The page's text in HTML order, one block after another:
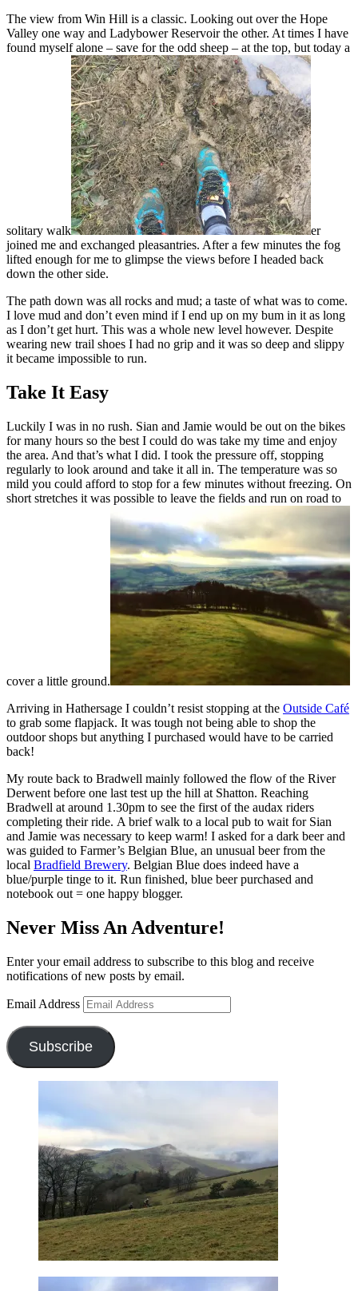
The view from Win Hill is a classic. Looking out over the Hope
Valley one way and Ladybower Reservoir the other. At times I have
found myself alone – save for the odd sheep – at the top, but today a
solitary walk
er
joined me and exchanged pleasantries. After a few minutes the fog
lifted enough for me to glimpse the views before I headed back
down the other side.
The path down was all rocks and mud; a taste of what was to come.
I love mud and don’t even mind if I end up on my bum in it as long
as I don’t get hurt. This was a whole new level however. Despite
wearing new trail shoes I had no grip and it was so deep and slippy
it became impossible to run.
Take It Easy
Luckily I was in no rush. Sian and Jamie would be out on the bikes
for many hours so the best I could do was take my time and enjoy
the area. And that’s what I did. I took the pressure off, stopping
regularly to look around and take it all in. The temperature was so
mild you could afford to stop for a few minutes without freezing. On
short stretches it was possible to leave the fields and run on road to
cover a little ground.
Arriving in Hathersage I couldn’t resist stopping at the Outside Café
to grab some flapjack. It was tough not being able to shop the
outdoor shops but anything I purchased would have to be carried
back!
My route back to Bradwell mainly followed the flow of the River
Derwent before one last test up the hill at Shatton. Reaching
Bradwell at around 1.30pm to see the first of the audax riders
completing their ride. A brief walk to a local pub to wait for Sian
and Jamie was necessary to keep warm! I asked for a dark beer and
was guided to Farmer’s Belgian Blue, an unusual beer from the
local Bradfield Brewery. Belgian Blue does indeed have a
blue/purple tinge to it. Run finished, blue beer purchased and
notebook out = one happy blogger.
Never Miss An Adventure!
Enter your email address to subscribe to this blog and receive
notifications of new posts by email.
Email Address
Subscribe